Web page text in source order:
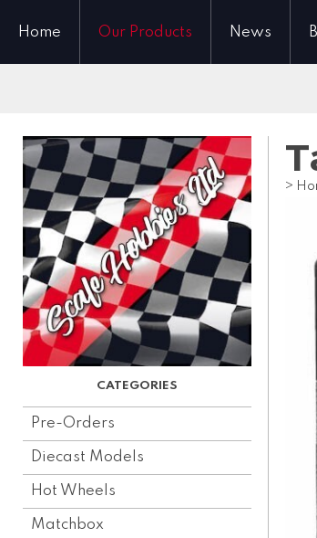
Home Our Products News
Pre-Orders
Diecast Models
Hot Wheels
Matchbox
>